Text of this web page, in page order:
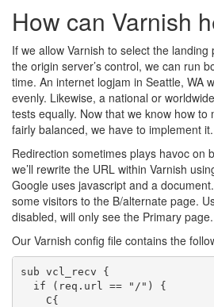
How can Varnish
If we allow Varnish to select the
the origin server’s control, we can run
time. An internet logjam in Seattle, WA
evenly. Likewise, a national or
tests equally. Now that we know how to
fairly balanced, we have to implement it.
Redirection sometimes plays havoc on
we’ll rewrite the URL within Varnish
Google uses javascript and a
some visitors to the B/alternate page.
disabled, will only see the Primary page.
Our Varnish config file contains the
sub vcl_recv {
  if (req.url == "/") {
    C{